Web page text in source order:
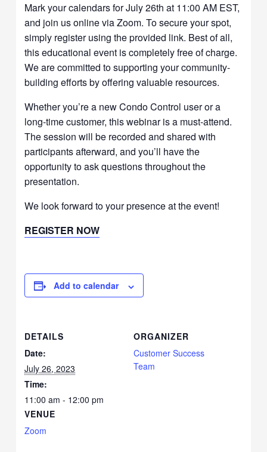
Mark your calendars for July 26th at 11:00 AM EST,
and join us online via Zoom. To secure your spot,
simply register using the provided link. Best of all,
this educational event is completely free of charge.
We are committed to supporting your community-
building efforts by offering valuable resources.
Whether you’re a new Condo Control user or a
long-time customer, this webinar is a must-attend.
The session will be recorded and shared with
participants afterward, and you’ll have the
opportunity to ask questions throughout the
presentation.
We look forward to your presence at the event!
REGISTER NOW
Add to calendar
DETAILS
Date:
July 26, 2023
Time:
11:00 am - 12:00 pm
VENUE
Zoom
ORGANIZER
Customer Success
Team